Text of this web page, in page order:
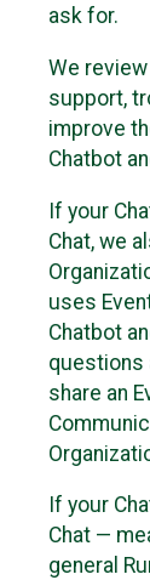
ask for.
We
support,
improve
Chatbot
If your
Chat, we
uses
Chatbot
questions
share an
If your
Chat —
general